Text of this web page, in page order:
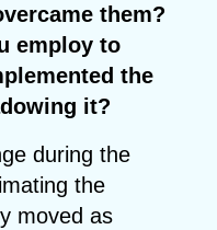
them?
employ to
the
it?
during the
the
moved as